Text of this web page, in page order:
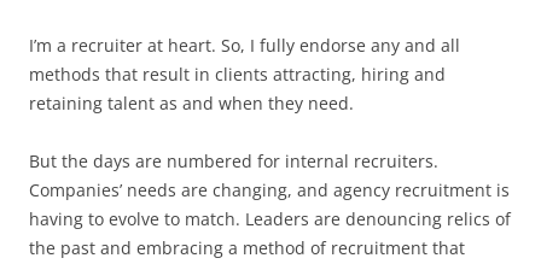
I’m a recruiter at heart. So, I fully endorse any and all
methods that result in clients attracting, hiring and
retaining talent as and when they need.
But the days are numbered for internal recruiters.
Companies’ needs are changing, and agency recruitment is
having to evolve to match. Leaders are denouncing relics of
the past and embracing a method of recruitment that